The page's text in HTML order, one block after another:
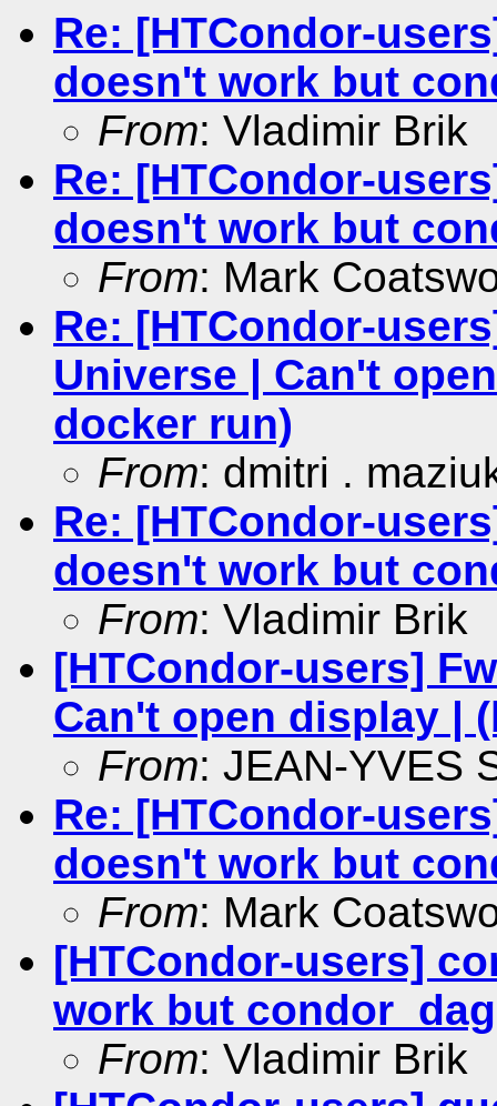
Re: [HTCondor-
doesn't work but
From: Vladimir Brik
Re: [HTCondor-
doesn't work but
From: Mark
Re: [HTCondor-
Universe | Can't
docker run)
From: dmitri .
Re: [HTCondor-
doesn't work but
From: Vladimir Brik
[HTCondor-users]
Can't open display |
From: JEAN-YVES
Re: [HTCondor-
doesn't work but
From: Mark
[HTCondor-users]
work but
From: Vladimir Brik